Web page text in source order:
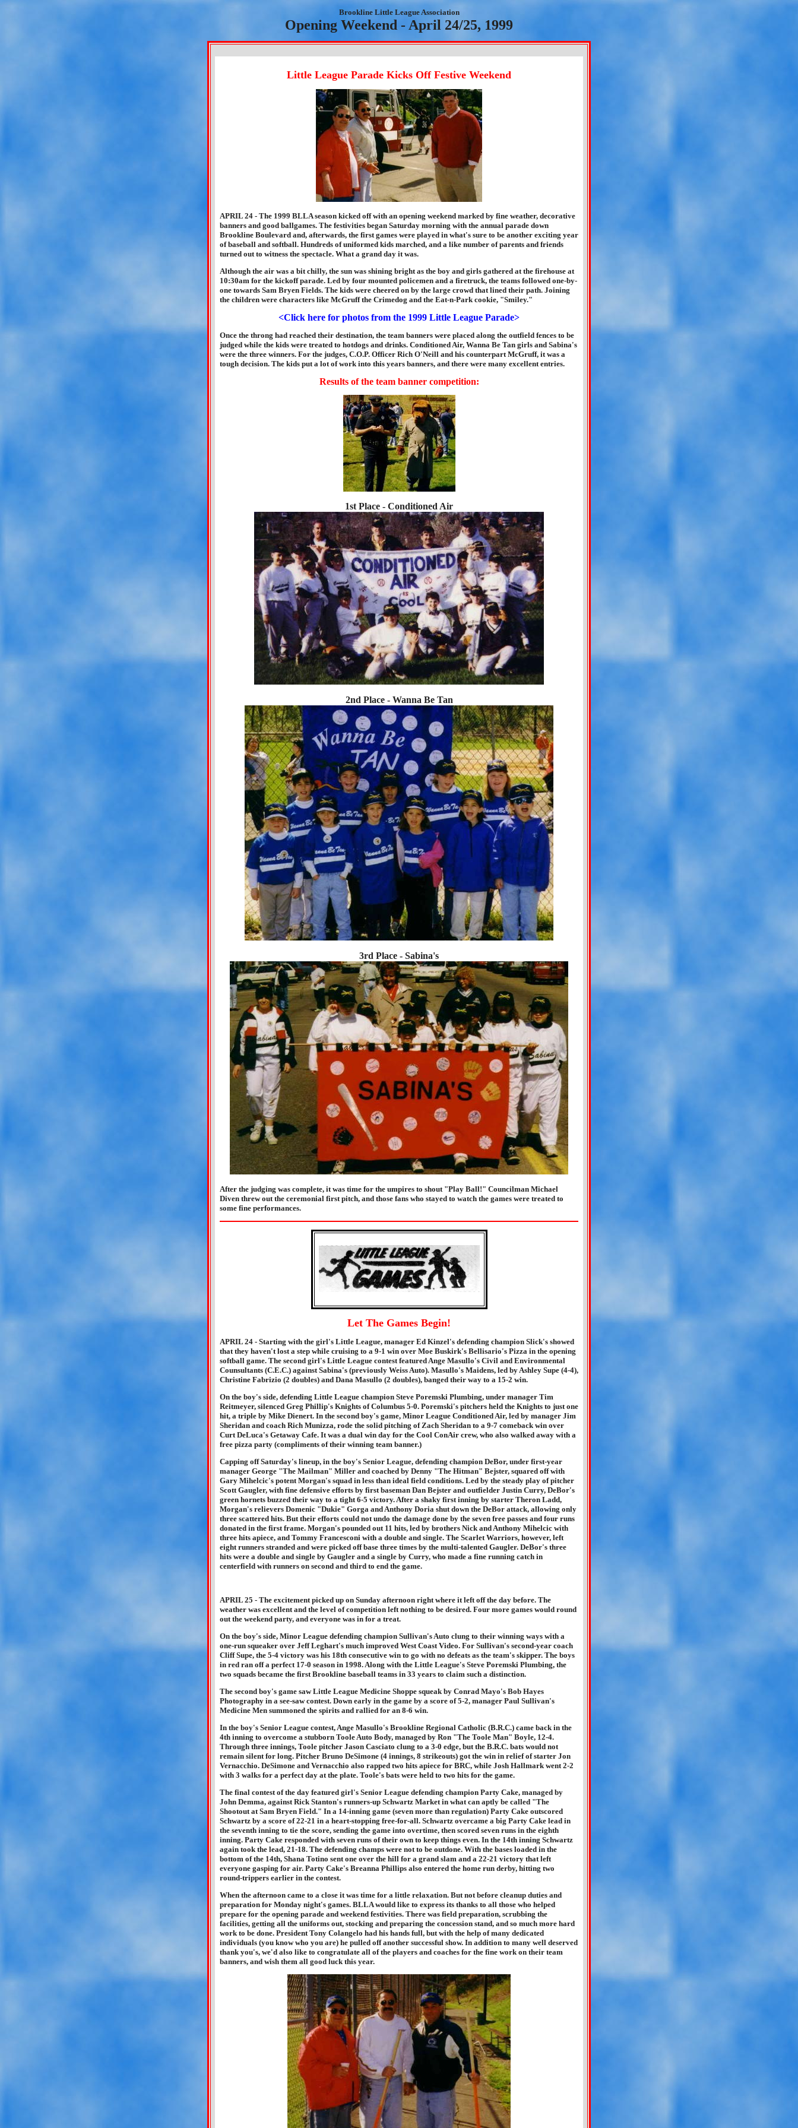
Brookline Little League Association
Opening Weekend - April 24/25, 1999
Little League Parade Kicks Off Festive Weekend
APRIL 24 - The 1999 BLLA season kicked off with an opening weekend marked by fine weather, decorative
banners and good ballgames. The festivities began Saturday morning with the annual parade down
Brookline Boulevard and, afterwards, the first games were played in what's sure to be another exciting year
of baseball and softball. Hundreds of uniformed kids marched, and a like number of parents and friends
turned out to witness the spectacle. What a grand day it was.
Although the air was a bit chilly, the sun was shining bright as the boy and girls gathered at the firehouse at
10:30am for the kickoff parade. Led by four mounted policemen and a firetruck, the teams followed one-by-
one towards Sam Bryen Fields. The kids were cheered on by the large crowd that lined their path. Joining
the children were characters like McGruff the Crimedog and the Eat-n-Park cookie, "Smiley."
<Click here for photos from the 1999 Little League Parade>
Once the throng had reached their destination, the team banners were placed along the outfield fences to be
judged while the kids were treated to hotdogs and drinks. Conditioned Air, Wanna Be Tan girls and Sabina's
were the three winners. For the judges, C.O.P. Officer Rich O'Neill and his counterpart McGruff, it was a
tough decision. The kids put a lot of work into this years banners, and there were many excellent entries.
Results of the team banner competition:
1st Place - Conditioned Air
2nd Place - Wanna Be Tan
3rd Place - Sabina's
After the judging was complete, it was time for the umpires to shout "Play Ball!" Councilman Michael
Diven threw out the ceremonial first pitch, and those fans who stayed to watch the games were treated to
some fine performances.
Let The Games Begin!
APRIL 24 - Starting with the girl's Little League, manager Ed Kinzel's defending champion Slick's showed
that they haven't lost a step while cruising to a 9-1 win over Moe Buskirk's Bellisario's Pizza in the opening
softball game. The second girl's Little League contest featured Ange Masullo's Civil and Environmental
Counsultants (C.E.C.) against Sabina's (previously Weiss Auto). Masullo's Maidens, led by Ashley Supe (4-4),
Christine Fabrizio (2 doubles) and Dana Masullo (2 doubles), banged their way to a 15-2 win.
On the boy's side, defending Little League champion Steve Poremski Plumbing, under manager Tim
Reitmeyer, silenced Greg Phillip's Knights of Columbus 5-0. Poremski's pitchers held the Knights to just one
hit, a triple by Mike Dienert. In the second boy's game, Minor League Conditioned Air, led by manager Jim
Sheridan and coach Rich Munizza, rode the solid pitching of Zach Sheridan to a 9-7 comeback win over
Curt DeLuca's Getaway Cafe. It was a dual win day for the Cool ConAir crew, who also walked away with a
free pizza party (compliments of their winning team banner.)
Capping off Saturday's lineup, in the boy's Senior League, defending champion DeBor, under first-year
manager George "The Mailman" Miller and coached by Denny "The Hitman" Bejster, squared off with
Gary Mihelcic's potent Morgan's squad in less than ideal field conditions. Led by the steady play of pitcher
Scott Gaugler, with fine defensive efforts by first baseman Dan Bejster and outfielder Justin Curry, DeBor's
green hornets buzzed their way to a tight 6-5 victory. After a shaky first inning by starter Theron Ladd,
Morgan's relievers Domenic "Dukie" Gorga and Anthony Doria shut down the DeBor attack, allowing only
three scattered hits. But their efforts could not undo the damage done by the seven free passes and four runs
donated in the first frame. Morgan's pounded out 11 hits, led by brothers Nick and Anthony Mihelcic with
three hits apiece, and Tommy Francesconi with a double and single. The Scarlet Warriors, however, left
eight runners stranded and were picked off base three times by the multi-talented Gaugler. DeBor's three
hits were a double and single by Gaugler and a single by Curry, who made a fine running catch in
centerfield with runners on second and third to end the game.
APRIL 25 - The excitement picked up on Sunday afternoon right where it left off the day before. The
weather was excellent and the level of competition left nothing to be desired. Four more games would round
out the weekend party, and everyone was in for a treat.
On the boy's side, Minor League defending champion Sullivan's Auto clung to their winning ways with a
one-run squeaker over Jeff Leghart's much improved West Coast Video. For Sullivan's second-year coach
Cliff Supe, the 5-4 victory was his 18th consecutive win to go with no defeats as the team's skipper. The boys
in red ran off a perfect 17-0 season in 1998. Along with the Little League's Steve Poremski Plumbing, the
two squads became the first Brookline baseball teams in 33 years to claim such a distinction.
The second boy's game saw Little League Medicine Shoppe squeak by Conrad Mayo's Bob Hayes
Photography in a see-saw contest. Down early in the game by a score of 5-2, manager Paul Sullivan's
Medicine Men summoned the spirits and rallied for an 8-6 win.
In the boy's Senior League contest, Ange Masullo's Brookline Regional Catholic (B.R.C.) came back in the
4th inning to overcome a stubborn Toole Auto Body, managed by Ron "The Toole Man" Boyle, 12-4.
Through three innings, Toole pitcher Jason Casciato clung to a 3-0 edge, but the B.R.C. bats would not
remain silent for long. Pitcher Bruno DeSimone (4 innings, 8 strikeouts) got the win in relief of starter Jon
Vernacchio. DeSimone and Vernacchio also rapped two hits apiece for BRC, while Josh Hallmark went 2-2
with 3 walks for a perfect day at the plate. Toole's bats were held to two hits for the game.
The final contest of the day featured girl's Senior League defending champion Party Cake, managed by
John Demma, against Rick Stanton's runners-up Schwartz Market in what can aptly be called "The
Shootout at Sam Bryen Field." In a 14-inning game (seven more than regulation) Party Cake outscored
Schwartz by a score of 22-21 in a heart-stopping free-for-all. Schwartz overcame a big Party Cake lead in
the seventh inning to tie the score, sending the game into overtime, then scored seven runs in the eighth
inning. Party Cake responded with seven runs of their own to keep things even. In the 14th inning Schwartz
again took the lead, 21-18. The defending champs were not to be outdone. With the bases loaded in the
bottom of the 14th, Shana Totino sent one over the hill for a grand slam and a 22-21 victory that left
everyone gasping for air. Party Cake's Breanna Phillips also entered the home run derby, hitting two
round-trippers earlier in the contest.
When the afternoon came to a close it was time for a little relaxation. But not before cleanup duties and
preparation for Monday night's games. BLLA would like to express its thanks to all those who helped
prepare for the opening parade and weekend festivities. There was field preparation, scrubbing the
facilities, getting all the uniforms out, stocking and preparing the concession stand, and so much more hard
work to be done. President Tony Colangelo had his hands full, but with the help of many dedicated
individuals (you know who you are) he pulled off another successful show. In addition to many well deserved
thank you's, we'd also like to congratulate all of the players and coaches for the fine work on their team
banners, and wish them all good luck this year.